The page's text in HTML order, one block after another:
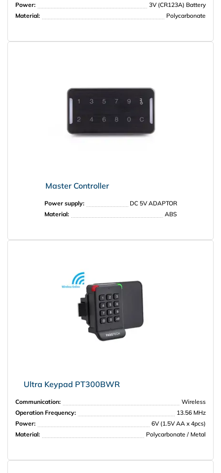
НПО Энергомаш
Power:
3V (CR123A) Battery
Material:
Polycarbonate
Master Controller
Power supply:
DC 5V ADAPTOR
Material:
ABS
Ultra Keypad PT300BWR
Communication:
Wireless
Operation Frequency:
13.56 MHz
Power:
6V (1.5V AA x 4pcs)
Material:
Polycarbonate / Metal